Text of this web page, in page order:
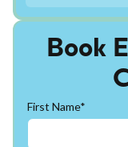
Book
First Name*